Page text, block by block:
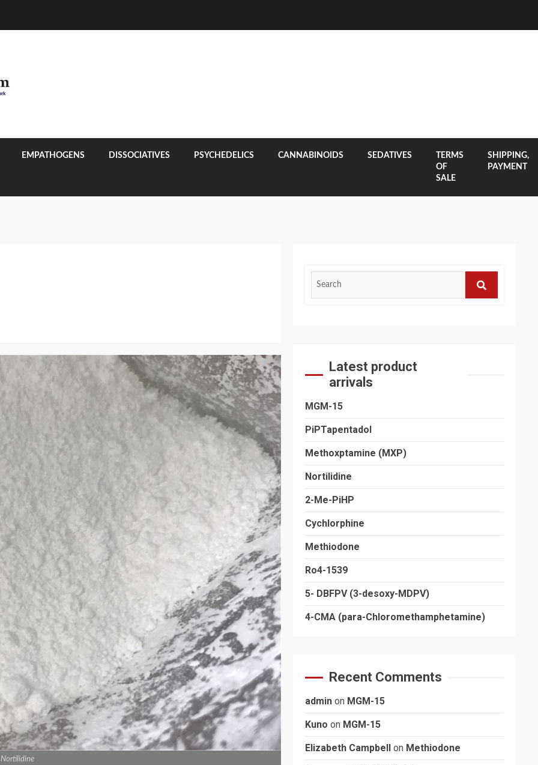
EMPATHOGENS DISSOCIATIVES PSYCHEDELICS CANNABINOIDS SEDATIVES
TERMS
OF
SALE
SHIPPING,
PAYMENT
Nortilidine
Latest product
arrivals
MGM-15
PiPTapentadol
Methoxptamine (MXP)
Nortilidine
2-Me-PiHP
Cychlorphine
Methiodone
Ro4-1539
5- DBFPV (3-desoxy-MDPV)
4-CMA (para-Chloromethamphetamine)
Recent Comments
admin on MGM-15
Kuno on MGM-15
Elizabeth Campbell on Methiodone